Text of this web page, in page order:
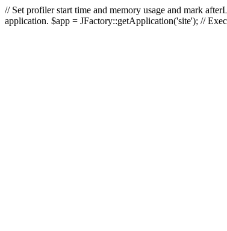
// Set profiler start time and memory usage and mark
application. $app = JFactory::getApplication('site'); //